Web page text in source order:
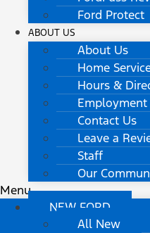
Ford Protect
ABOUT US
About Us
Home
Hours &
Employment
Contact Us
Leave a
Staff
Our
Menu
NEW FORD
All New